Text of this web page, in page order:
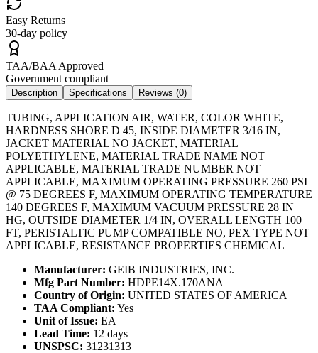
Easy Returns
30-day policy
TAA/BAA Approved
Government compliant
Description Specifications Reviews (0)
TUBING, APPLICATION AIR, WATER, COLOR WHITE,
HARDNESS SHORE D 45, INSIDE DIAMETER 3/16 IN,
JACKET MATERIAL NO JACKET, MATERIAL
POLYETHYLENE, MATERIAL TRADE NAME NOT
APPLICABLE, MATERIAL TRADE NUMBER NOT
APPLICABLE, MAXIMUM OPERATING PRESSURE 260 PSI
@ 75 DEGREES F, MAXIMUM OPERATING TEMPERATURE
140 DEGREES F, MAXIMUM VACUUM PRESSURE 28 IN
HG, OUTSIDE DIAMETER 1/4 IN, OVERALL LENGTH 100
FT, PERISTALTIC PUMP COMPATIBLE NO, PEX TYPE NOT
APPLICABLE, RESISTANCE PROPERTIES CHEMICAL
Manufacturer: GEIB INDUSTRIES, INC.
Mfg Part Number: HDPE14X.170ANA
Country of Origin: UNITED STATES OF AMERICA
TAA Compliant: Yes
Unit of Issue: EA
Lead Time: 12 days
UNSPSC: 31231313